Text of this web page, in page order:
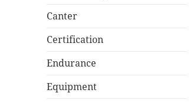
Canter
Certification
Endurance
Equipment